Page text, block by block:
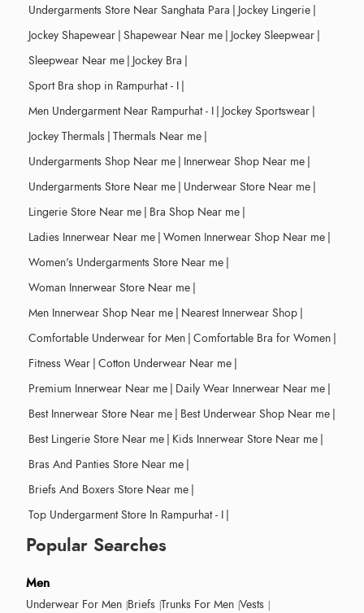
Undergarments Store Near Sanghata Para | Jockey Lingerie |
Jockey Shapewear | Shapewear Near me | Jockey Sleepwear |
Sleepwear Near me | Jockey Bra |
Sport Bra shop in Rampurhat - I |
Men Undergarment Near Rampurhat - I | Jockey Sportswear |
Jockey Thermals | Thermals Near me |
Undergarments Shop Near me | Innerwear Shop Near me |
Undergarments Store Near me | Underwear Store Near me |
Lingerie Store Near me | Bra Shop Near me |
Ladies Innerwear Near me | Women Innerwear Shop Near me |
Women's Undergarments Store Near me |
Woman Innerwear Store Near me |
Men Innerwear Shop Near me | Nearest Innerwear Shop |
Comfortable Underwear for Men | Comfortable Bra for Women |
Fitness Wear | Cotton Underwear Near me |
Premium Innerwear Near me | Daily Wear Innerwear Near me |
Best Innerwear Store Near me | Best Underwear Shop Near me |
Best Lingerie Store Near me | Kids Innerwear Store Near me |
Bras And Panties Store Near me |
Briefs And Boxers Store Near me |
Top Undergarment Store In Rampurhat - I |
Popular Searches
Men
Underwear For Men Briefs Trunks For Men Vests